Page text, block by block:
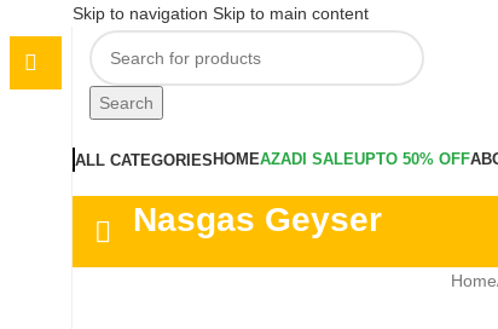
Skip to navigation Skip to main content
Search
ALL CATEGORIES HOMEAZADI SALEUPTO 50% OFF
Nasgas Geyser
Home